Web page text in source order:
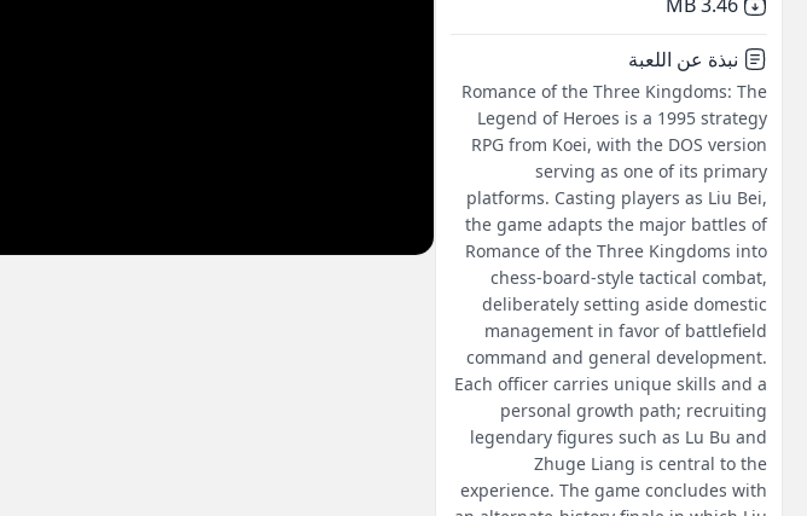
نبذة عن اللعبة
Romance of the Three Kingdoms: The
Legend of Heroes is a 1995 strategy
RPG from Koei, with the DOS version
serving as one of its primary
platforms. Casting players as Liu Bei,
the game adapts the major battles of
Romance of the Three Kingdoms into
chess-board-style tactical combat,
deliberately setting aside domestic
management in favor of battlefield
command and general development.
Each officer carries unique skills and a
personal growth path; recruiting
legendary figures such as Lu Bu and
Zhuge Liang is central to the
experience. The game concludes with